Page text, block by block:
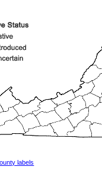
labels